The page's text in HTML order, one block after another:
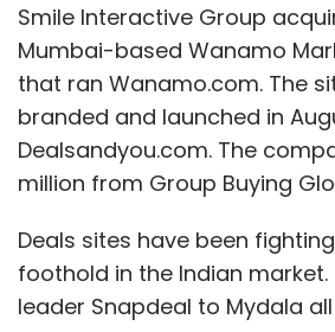
Smile Interactive Group
Mumbai-based Wanamo
that ran Wanamo.com. The
branded and launched in
Dealsandyou.com. The
million from Group Buying
Deals sites have been
foothold in the Indian
leader Snapdeal to Mydala